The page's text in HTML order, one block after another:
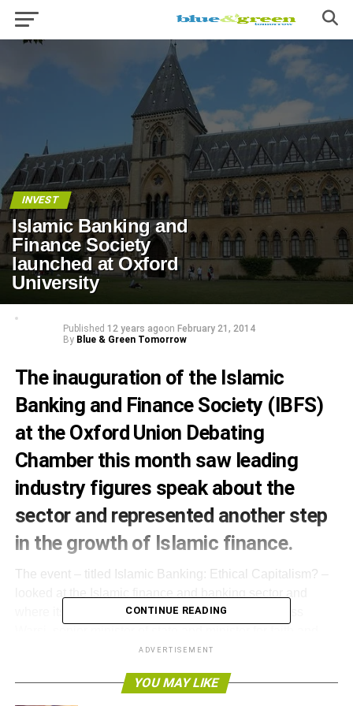
INVEST
Islamic Banking and
Finance Society
launched at Oxford
University
Published 12 years agoon February 21, 2014
By Blue & Green Tomorrow
The inauguration of the Islamic
Banking and Finance Society (IBFS)
at the Oxford Union Debating
Chamber this month saw leading
industry figures speak about the
sector and represented another step
in the growth of Islamic finance.
The event – titled Islamic Banking: Ethical Capitalism? –
where its future lay. One keynote speaker, Baroness
communities, described London as one of the key areas
grow.
CONTINUE READING
ADVERTISEMENT
YOU MAY LIKE